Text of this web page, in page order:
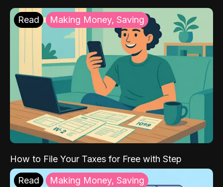
Read Making Money, Saving
How to File Your Taxes for Free with Step
Read Making Money, Saving